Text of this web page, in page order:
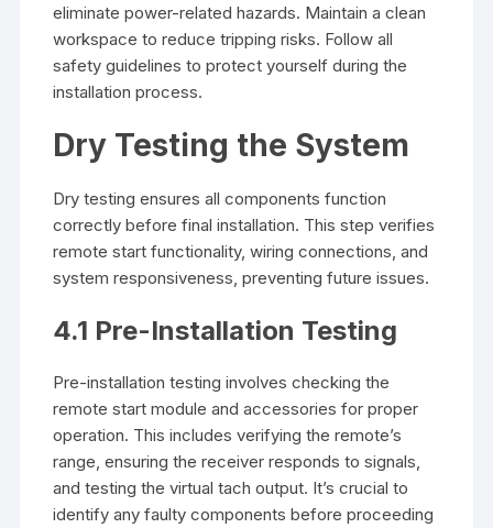
eliminate power-related hazards. Maintain a clean
workspace to reduce tripping risks. Follow all
safety guidelines to protect yourself during the
installation process.
Dry Testing the System
Dry testing ensures all components function
correctly before final installation. This step verifies
remote start functionality, wiring connections, and
system responsiveness, preventing future issues.
4.1 Pre-Installation Testing
Pre-installation testing involves checking the
remote start module and accessories for proper
operation. This includes verifying the remote’s
range, ensuring the receiver responds to signals,
and testing the virtual tach output. It’s crucial to
identify any faulty components before proceeding